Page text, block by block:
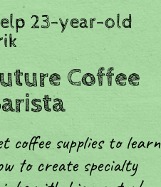
23-year-old
Coffee
coffee supplies to learn
to create specialty